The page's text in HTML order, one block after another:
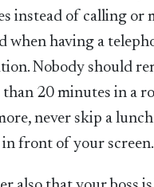
instead of calling or
when having a
Nobody should
20 minutes in a
never skip a
in front of your screen.